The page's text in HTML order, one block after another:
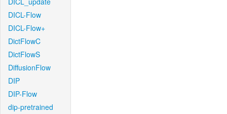
DICL-Flow
DICL-Flow+
DictFlowC
DictFlowS
DiffusionFlow
DIP
DIP-Flow
dip-pretrained